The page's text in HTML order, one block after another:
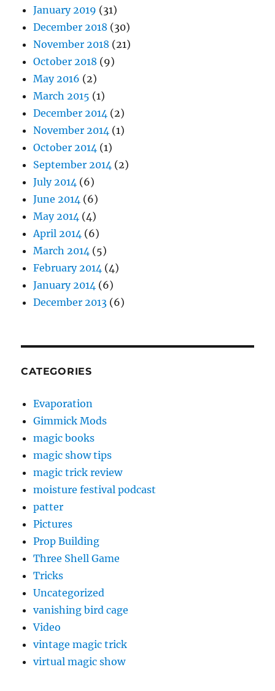
January 2019 (31)
December 2018 (30)
November 2018 (21)
October 2018 (9)
May 2016 (2)
March 2015 (1)
December 2014 (2)
November 2014 (1)
October 2014 (1)
September 2014 (2)
July 2014 (6)
June 2014 (6)
May 2014 (4)
April 2014 (6)
March 2014 (5)
February 2014 (4)
January 2014 (6)
December 2013 (6)
CATEGORIES
Evaporation
Gimmick Mods
magic books
magic show tips
magic trick review
moisture festival podcast
patter
Pictures
Prop Building
Three Shell Game
Tricks
Uncategorized
vanishing bird cage
Video
vintage magic trick
virtual magic show